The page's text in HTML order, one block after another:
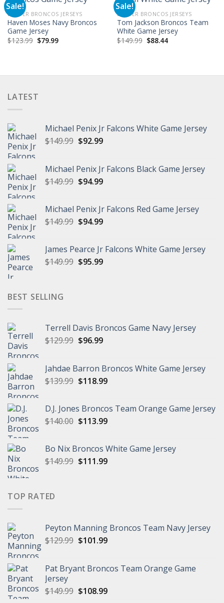
Sale!
DENVER BRONCOS JERSEYS
Haven Moses Navy Broncos
Game Jersey
$123.99 Original
price
$79.99Current
Sale!
DENVER BRONCOS JERSEYS
Tom Jackson Broncos Team
White Game Jersey
$149.99 Original
price
$88.44Current
price
LATEST
Michael Penix Jr Falcons White Game Jersey
$149.99 Original
$149.99.
$92.99Current
$92.99.
Michael Penix Jr Falcons Black Game Jersey
$149.99 Original
$149.99.
$94.99Current
$94.99.
Michael Penix Jr Falcons Red Game Jersey
$149.99 Original
$149.99.
$94.99Current
$94.99.
James Pearce Jr Falcons White Game Jersey
$149.99 Original
$95.99Current
BEST SELLING
Terrell Davis Broncos Game Navy Jersey
$129.99 Original
$129.99.
$96.99Current
$96.99.
Jahdae Barron Broncos White Game Jersey
$139.99 Original
$139.99.
$118.99Current
$118.99.
D.J. Jones Broncos Team Orange Game Jersey
$140.00 Original
$140.00.
$113.99Current
$113.99.
Bo Nix Broncos White Game Jersey
$149.99 Original
$111.99Current
TOP RATED
Peyton Manning Broncos Team Navy Jersey
$129.99 Original
$129.99.
$101.99Current
$101.99.
Pat Bryant Broncos Team Orange Game
Jersey
$149.99 Original
$108.99Current